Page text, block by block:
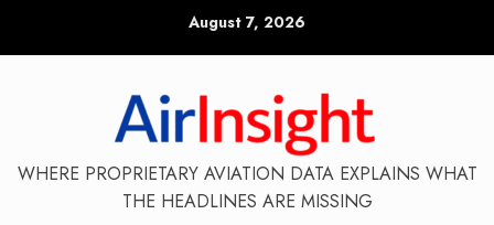
August 7, 2026
WHERE PROPRIETARY AVIATION DATA EXPLAINS WHAT
THE HEADLINES ARE MISSING